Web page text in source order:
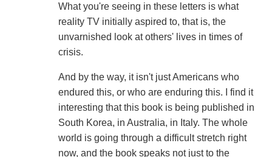
What you're seeing in these letters is what
reality TV initially aspired to, that is, the
unvarnished look at others' lives in times of
crisis.
And by the way, it isn't just Americans who
endured this, or who are enduring this. I find it
interesting that this book is being published in
South Korea, in Australia, in Italy. The whole
world is going through a difficult stretch right
now, and the book speaks not just to the